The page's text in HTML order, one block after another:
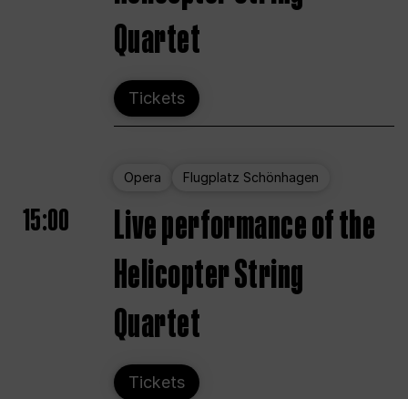
Quartet
Tickets
Opera Flugplatz Schönhagen
15:00
Live performance of the
Helicopter String
Quartet
Tickets